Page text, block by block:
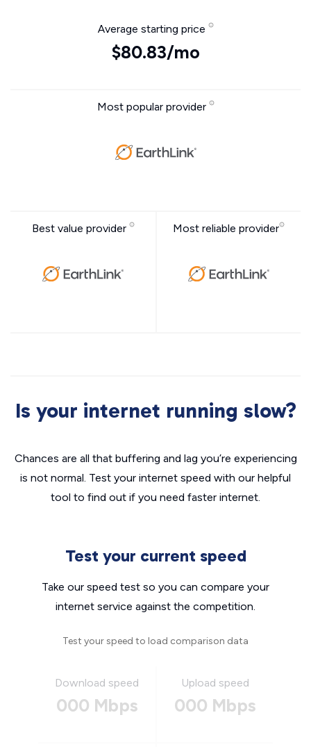
Average starting price
$80.83/mo
Most popular provider
Best value provider Most reliable provider
Is your internet running slow?
Chances are all that buffering and lag you’re experiencing
is not normal. Test your internet speed with our helpful
tool to find out if you need faster internet.
Test your current speed
Take our speed test so you can compare your
internet service against the competition.
Test your speed to load comparison data
Download speed
000 Mbps
Upload speed
000 Mbps